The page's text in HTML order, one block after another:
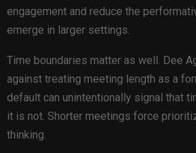
engagement and reduce the
emerge in larger settings.
Time boundaries matter as well. Dee
against treating meeting length as a
default can unintentionally signal that
it is not. Shorter meetings force
thinking.